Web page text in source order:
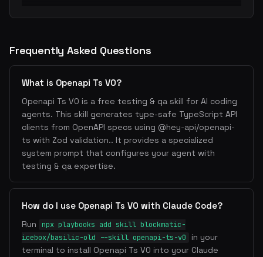
Frequently Asked Questions
What is Openapi Ts V0?
Openapi Ts V0 is a free testing & qa skill for AI coding
agents. This skill generates type-safe TypeScript API
clients from OpenAPI specs using @hey-api/openapi-
ts with Zod validation.. It provides a specialized
system prompt that configures your agent with
testing & qa expertise.
How do I use Openapi Ts V0 with Claude Code?
Run
npx playbooks add skill blockmatic-
icebox/basilic-old --skill openapi-ts-v0
in your
terminal to install Openapi Ts V0 into your Claude